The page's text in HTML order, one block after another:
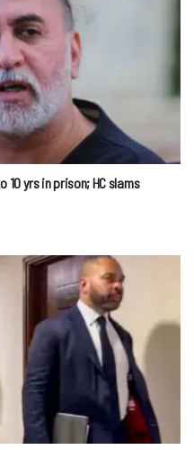
yrs in prison; HC slams